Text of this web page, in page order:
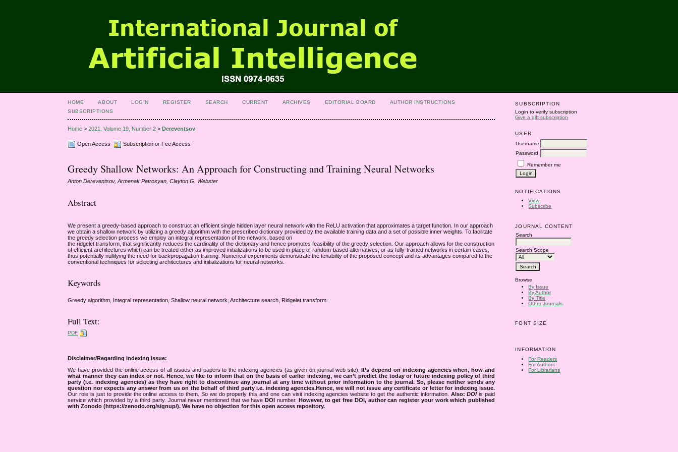
SUBSCRIPTION
Login to verify subscription
Give a gift subscription
USER
Username
Password
Remember me
NOTIFICATIONS
View
Subscribe
JOURNAL CONTENT
Search
Search Scope
Browse
By Issue
By Author
By Title
Other Journals
FONT SIZE
INFORMATION
For Readers
For Authors
For Librarians
HOME ABOUT LOGIN REGISTER SEARCH CURRENT ARCHIVES EDITORIAL BOARD
AUTHOR INSTRUCTIONS
SUBSCRIPTIONS
Home >2021, Volume 19, Number 2 >Dereventsov
Open Access Subscription or Fee Access
Greedy Shallow Networks: An Approach for Constructing and Training Neural Networks
Anton Dereventsov, Armenak Petrosyan, Clayton G. Webster
Abstract
We present a greedy-based approach to construct an efficient single hidden layer neural network with the ReLU activation that approximates a target function. In our approach
we obtain a shallow network by utilizing a greedy algorithm with the prescribed dictionary provided by the available training data and a set of possible inner weights. To facilitate
the greedy selection process we employ an integral representation of the network, based on
the ridgelet transform, that significantly reduces the cardinality of the dictionary and hence promotes feasibility of the greedy selection. Our approach allows for the construction
of efficient architectures which can be treated either as improved initializations to be used in place of random-based alternatives, or as fully-trained networks in certain cases,
thus potentially nullifying the need for backpropagation training. Numerical experiments demonstrate the tenability of the proposed concept and its advantages compared to the
conventional techniques for selecting architectures and initializations for neural networks.
Keywords
Greedy algorithm, Integral representation, Shallow neural network, Architecture search, Ridgelet transform.
Full Text:
PDF
Disclaimer/Regarding indexing issue:
We have provided the online access of all issues and papers to the indexing agencies (as given on journal web site).It’s depend on indexing agencies when, how and
what manner they can index or not. Hence, we like to inform that on the basis of earlier indexing, we can’t predict the today or future indexing policy of third
party (i.e. indexing agencies) as they have right to discontinue any journal at any time without prior information to the journal. So, please neither sends any
question nor expects any answer from us on the behalf of third party i.e. indexing agencies.Hence, we will not issue any certificate or letter for indexing issue.
Our role is just to provide the online access to them. So we do properly this and one can visit indexing agencies website to get the authentic information. Also:DOIis paid
service which provided by a third party. Journal never mentioned that we haveDOI number. However, to get free DOI, author can register your work which published
with Zonodo (https://zenodo.org/signup/). We have no objection for this open access repository.